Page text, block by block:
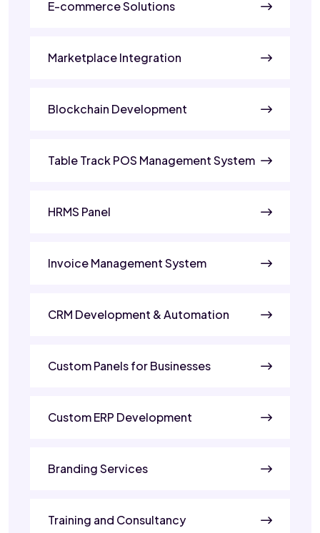
E-commerce Solutions
Marketplace Integration
Blockchain Development
Table Track POS Management System
HRMS Panel
Invoice Management System
CRM Development & Automation
Custom Panels for Businesses
Custom ERP Development
Branding Services
Training and Consultancy